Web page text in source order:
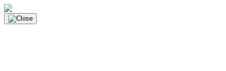
Skip
to
content